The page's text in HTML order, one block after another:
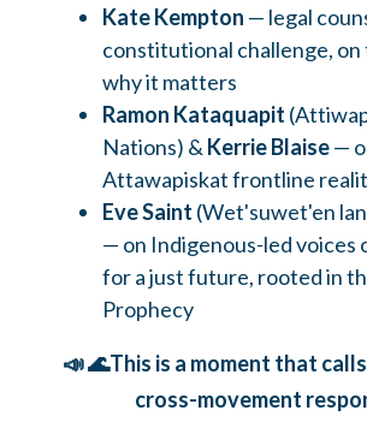
Kate Kempton — legal
constitutional challenge, on
why it matters
Ramon Kataquapit
Nations) & Kerrie Blaise—
Attawapiskat frontline
Eve Saint (Wet'suwet'en
— on Indigenous-led voices
for a just future, rooted in
Prophecy
📣 🌊This is a moment that
cross-movement